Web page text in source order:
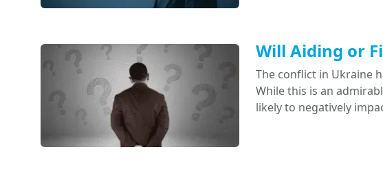
Will Aiding or
The conflict in Ukraine
While this is an
likely to negatively